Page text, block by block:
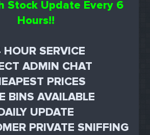
Stock Update Every 6
Hours!!
SERVICE
ADMIN CHAT
PRICES
BINS AVAILABLE
UPDATE
PRIVATE SNIFFING